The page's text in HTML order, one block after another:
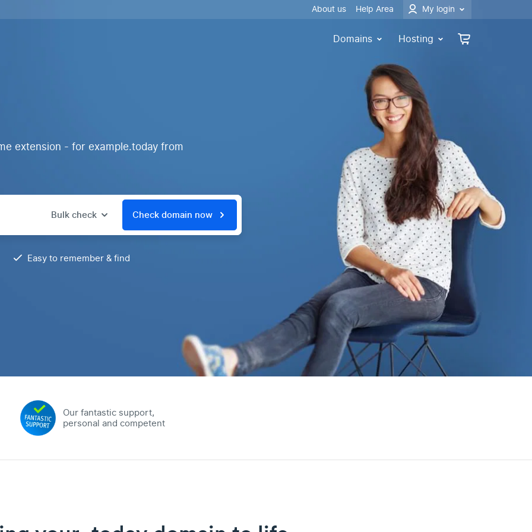
About us Help Area My login
Domains Hosting
extension - for example.today from
Bulk check Check domain now
Easy to remember & find
Our fantastic support,
personal and competent